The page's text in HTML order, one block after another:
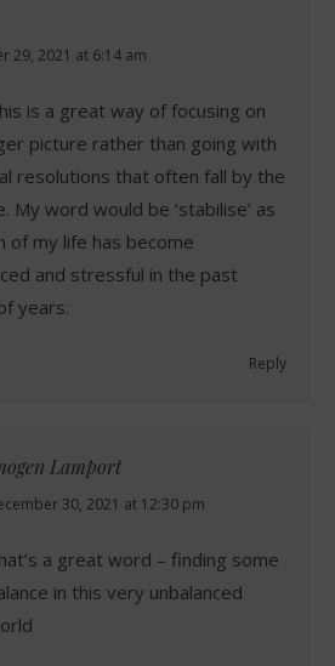
29, 2021 at 6:14 am
is a great way of focusing on
picture rather than going with
resolutions that often fall by the
My word would be ‘stabilise’ as
of my life has become
and stressful in the past
years.
Reply
Lamport
30, 2021 at 12:30 pm
a great word – finding some
in this very unbalanced